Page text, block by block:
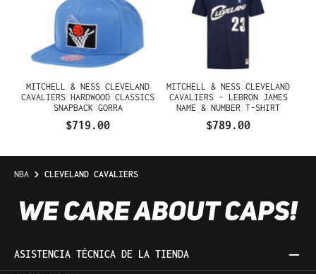
MITCHELL & NESS CLEVELAND
CAVALIERS HARDWOOD CLASSICS
SNAPBACK GORRA
$719.00
MITCHELL & NESS CLEVELAND
CAVALIERS - LEBRON JAMES
NAME & NUMBER T-SHIRT
$789.00
NBA CLEVELAND CAVALIERS
ASISTENCIA TÉCNICA DE LA TIENDA